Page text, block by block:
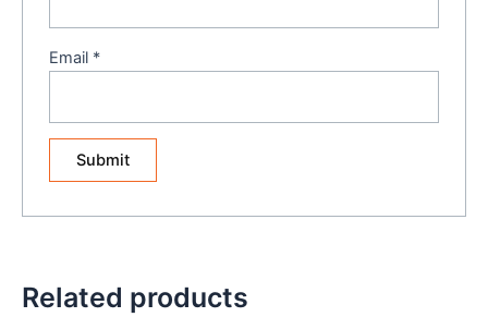
Email *
Related products